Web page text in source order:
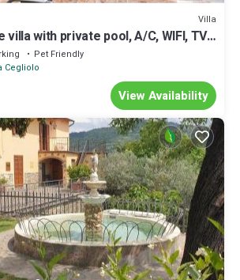
Villa
with private pool, A/C, WIFI, TV,
view, close to Cortona
Pet Friendly
Cegliolo
View Availability